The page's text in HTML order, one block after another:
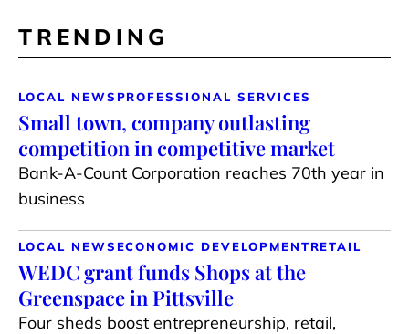
TRENDING
LOCAL NEWS PROFESSIONAL SERVICES
Small town, company outlasting
competition in competitive market
Bank-A-Count Corporation reaches 70th year in
business
LOCAL NEWS ECONOMIC DEVELOPMENTRETAIL
WEDC grant funds Shops at the
Greenspace in Pittsville
Four sheds boost entrepreneurship, retail,